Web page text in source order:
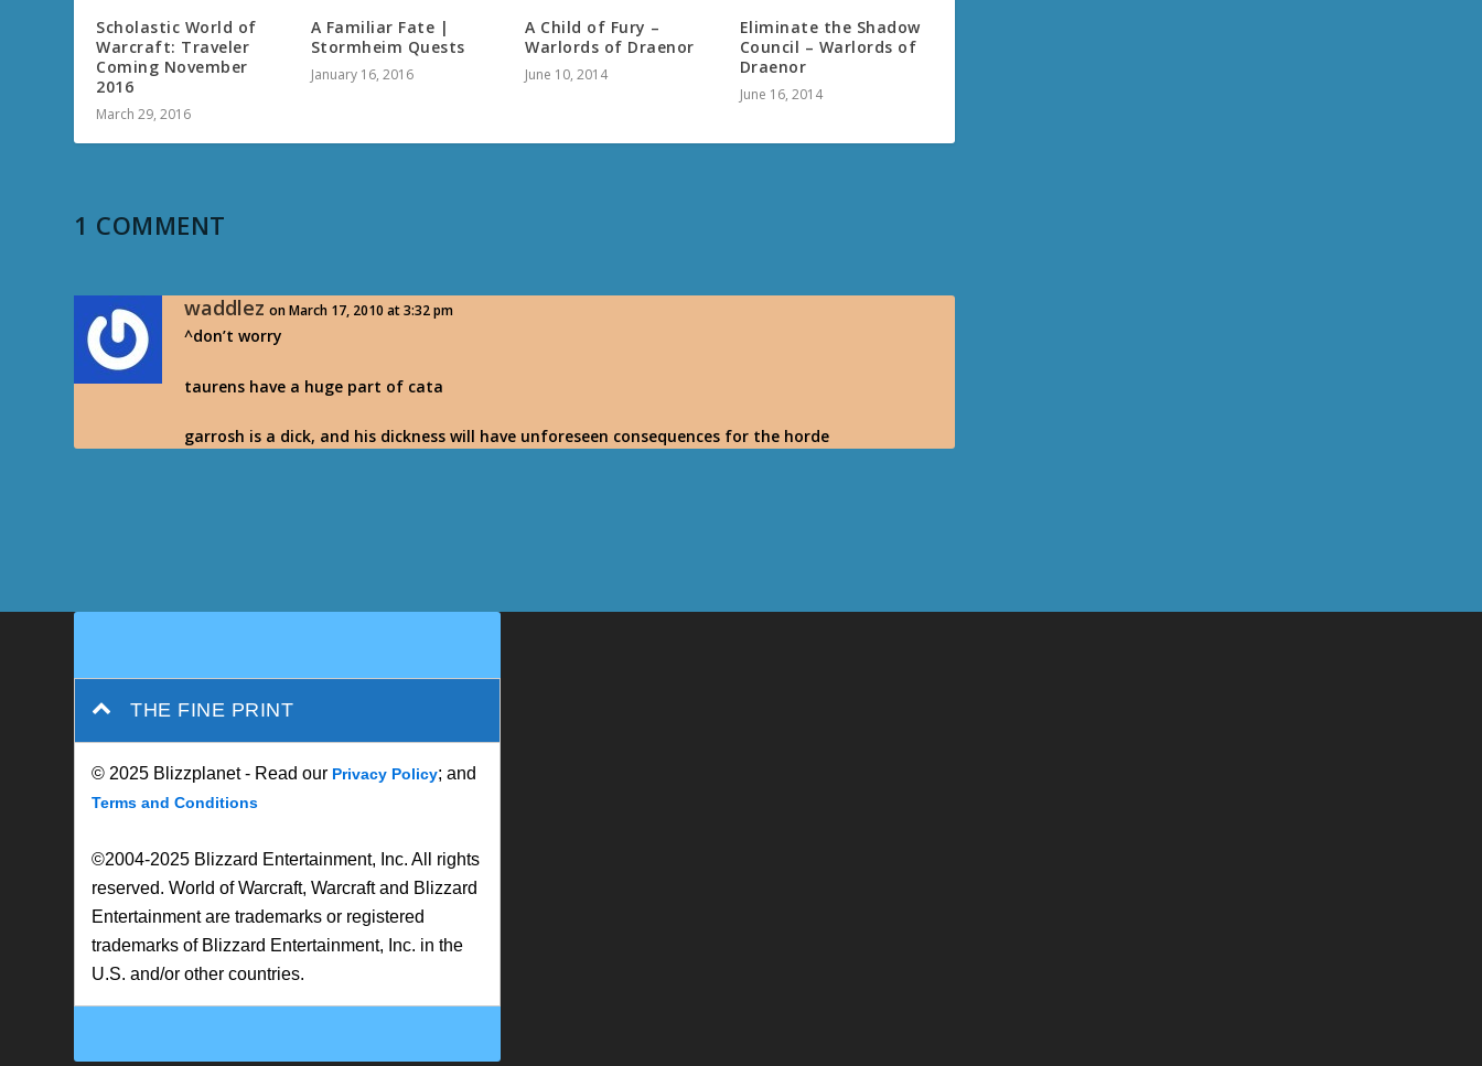
Scholastic World of
Warcraft: Traveler
Coming November
2016
March 29, 2016
A Familiar Fate |
Stormheim Quests
January 16, 2016
A Child of Fury –
Warlords of Draenor
June 10, 2014
Eliminate the Shadow
Council – Warlords of
Draenor
June 16, 2014
1 COMMENT
waddlez on March 17, 2010 at 3:32 pm
^don’t worry
taurens have a huge part of cata
garrosh is a dick, and his dickness will have unforeseen consequences for the horde
THE FINE PRINT
© 2025 Blizzplanet - Read our Privacy Policy; and
Terms and Conditions
©2004-2025 Blizzard Entertainment, Inc. All rights
reserved. World of Warcraft, Warcraft and Blizzard
Entertainment are trademarks or registered
trademarks of Blizzard Entertainment, Inc. in the
U.S. and/or other countries.